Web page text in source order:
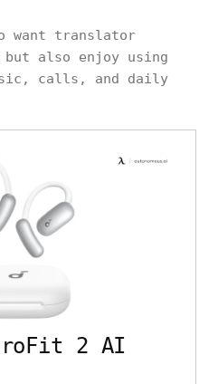
want translator
also enjoy using
calls, and daily
2 AI